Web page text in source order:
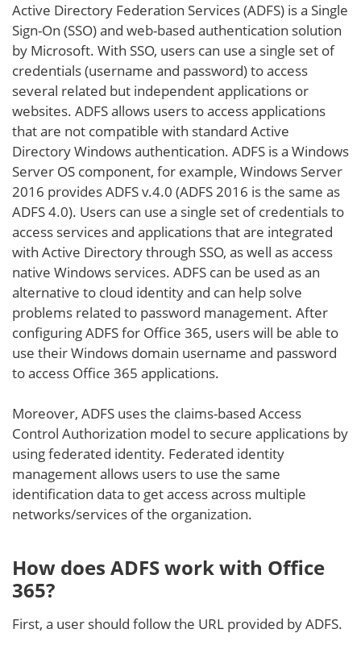
Active Directory Federation Services (ADFS) is a Single
Sign-On (SSO) and web-based authentication solution
by Microsoft. With SSO, users can use a single set of
credentials (username and password) to access
several related but independent applications or
websites. ADFS allows users to access applications
that are not compatible with standard Active
Directory Windows authentication. ADFS is a Windows
Server OS component, for example, Windows Server
2016 provides ADFS v.4.0 (ADFS 2016 is the same as
ADFS 4.0). Users can use a single set of credentials to
access services and applications that are integrated
with Active Directory through SSO, as well as access
native Windows services. ADFS can be used as an
alternative to cloud identity and can help solve
problems related to password management. After
configuring ADFS for Office 365, users will be able to
use their Windows domain username and password
to access Office 365 applications.
Moreover, ADFS uses the claims-based Access
Control Authorization model to secure applications by
using federated identity. Federated identity
management allows users to use the same
identification data to get access across multiple
networks/services of the organization.
How does ADFS work with Office
365?
First, a user should follow the URL provided by ADFS.